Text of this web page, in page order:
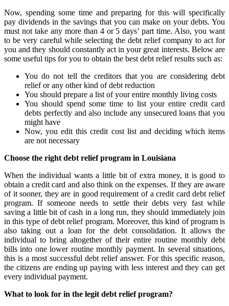
Now, spending some time and preparing for this will specifically
pay dividends in the savings that you can make on your debts. You
must not take any more than 4 or 5 days’ part time. Also, you want
to be very careful while selecting the debt relief company to act for
you and they should constantly act in your great interests. Below are
some useful tips for you to obtain the best debt relief results such as:
You do not tell the creditors that you are considering debt
relief or any other kind of debt reduction
You should prepare a list of your entire monthly living costs
You should spend some time to list your entire credit card
debts perfectly and also include any unsecured loans that you
might have
Now, you edit this credit cost list and deciding which items
are not necessary
Choose the right debt relief program in Louisiana
When the individual wants a little bit of extra money, it is good to
obtain a credit card and also think on the expenses. If they are aware
of it sooner, they are in good requirement of a credit card debt relief
program. If someone needs to settle their debts very fast while
saving a little bit of cash in a long run, they should immediately join
in this type of debt relief program. Moreover, this kind of program is
also taking out a loan for the debt consolidation. It allows the
individual to bring altogether of their entire routine monthly debt
bills into one lower routine monthly payment. In several situations,
this is a most successful debt relief answer. For this specific reason,
the citizens are ending up paying with less interest and they can get
every individual payment.
What to look for in the legit debt relief program?